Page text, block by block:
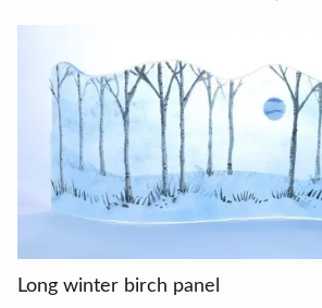
Long winter birch panel